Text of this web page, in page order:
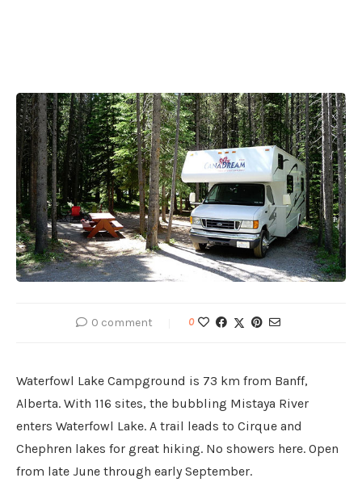
0 comment 0
Waterfowl Lake Campground is 73 km from Banff,
Alberta. With 116 sites, the bubbling Mistaya River
enters Waterfowl Lake. A trail leads to Cirque and
Chephren lakes for great hiking. No showers here. Open
from late June through early September.